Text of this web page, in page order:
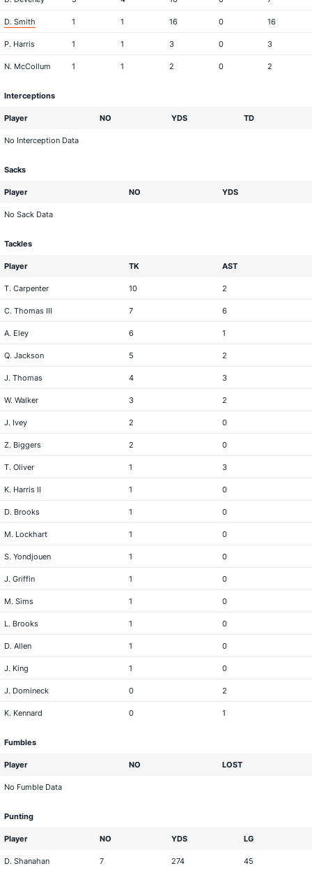
D. Smith 1 1 16 0 16
P. Harris 1 1 3 0 3
N. McCollum 1 1 2 0 2
Interceptions
Player NO YDS TD
No Interception Data
Sacks
Player NO YDS
No Sack Data
Tackles
Player TK AST
T. Carpenter 10 2
C. Thomas III 7 6
A. Eley 6 1
Q. Jackson 5 2
J. Thomas 4 3
W. Walker 3 2
J. Ivey 2 0
Z. Biggers 2 0
T. Oliver 1 3
K. Harris II 1 0
D. Brooks 1 0
M. Lockhart 1 0
S. Yondjouen 1 0
J. Griffin 1 0
M. Sims 1 0
L. Brooks 1 0
D. Allen 1 0
J. King 1 0
J. Domineck 0 2
K. Kennard 0 1
Fumbles
Player NO LOST
No Fumble Data
Punting
Player NO YDS LG
D. Shanahan 7 274 45